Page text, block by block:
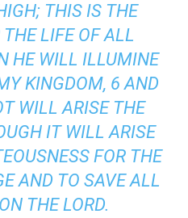
THIS IS THE
LIFE OF ALL
HE WILL ILLUMINE
KINGDOM, 6 AND
WILL ARISE THE
IT WILL ARISE
FOR THE
AND TO SAVE ALL
THE LORD.